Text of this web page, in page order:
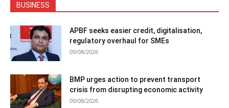
BUSINESS
APBF seeks easier credit, digitalisation,
regulatory overhaul for SMEs
09/08/2026
BMP urges action to prevent transport
crisis from disrupting economic activity
09/08/2026